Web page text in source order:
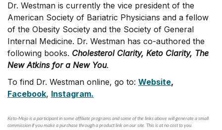
Dr. Westman is currently the vice president of the
American Society of Bariatric Physicians and a fellow
of the Obesity Society and the Society of General
Internal Medicine. Dr. Westman has co-authored the
following books. Cholesterol Clarity, Keto Clarity, The
New Atkins for a New You.
To find Dr. Westman online, go to: Website,
Facebook, Instagram.
Keto-Mojo is a participant in some affiliate programs and some of the links above will generate a small
commission if you make a purchase through a product link on our site. This is at no cost to you.